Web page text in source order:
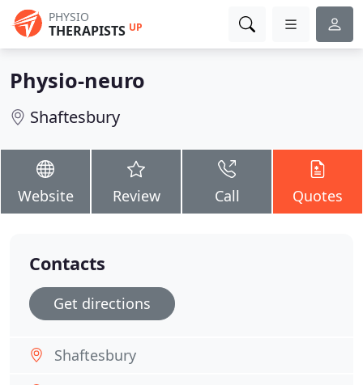
PHYSIO
THERAPISTS UP
Physio-neuro
Shaftesbury
Website Review Call Quotes
Contacts
Get directions
Shaftesbury